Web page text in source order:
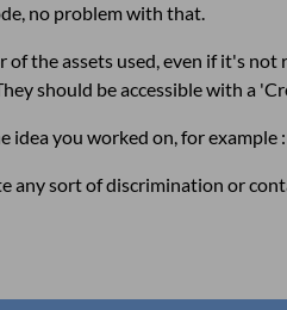
no problem with that.
the assets used, even if it's
should be accessible with a
idea you worked on, for example
any sort of discrimination or